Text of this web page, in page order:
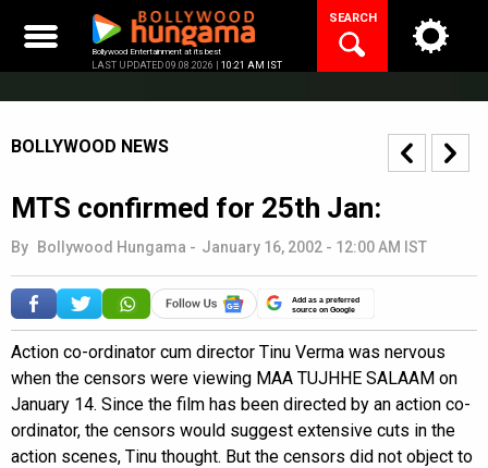
content
Bollywood Entertainment at its best
LAST UPDATED 09.08.2026 | 10:21 AM IST
SEARCH
BOLLYWOOD NEWS
MTS confirmed for 25th Jan:
By Bollywood Hungama - January 16, 2002 - 12:00 AM IST
Add as a preferred
source on Google
Action co-ordinator cum director Tinu Verma was nervous
when the censors were viewing MAA TUJHHE SALAAM on
January 14. Since the film has been directed by an action co-
ordinator, the censors would suggest extensive cuts in the
action scenes, Tinu thought. But the censors did not object to